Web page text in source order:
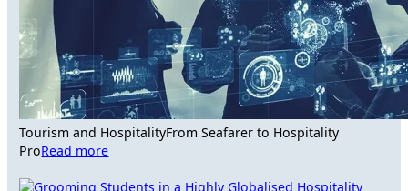
Tourism and HospitalityFrom Seafarer to Hospitality
ProRead more